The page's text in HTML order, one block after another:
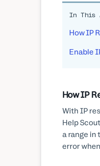
In This
How IP
Enable
How IP
With IP
Help
a range in
error